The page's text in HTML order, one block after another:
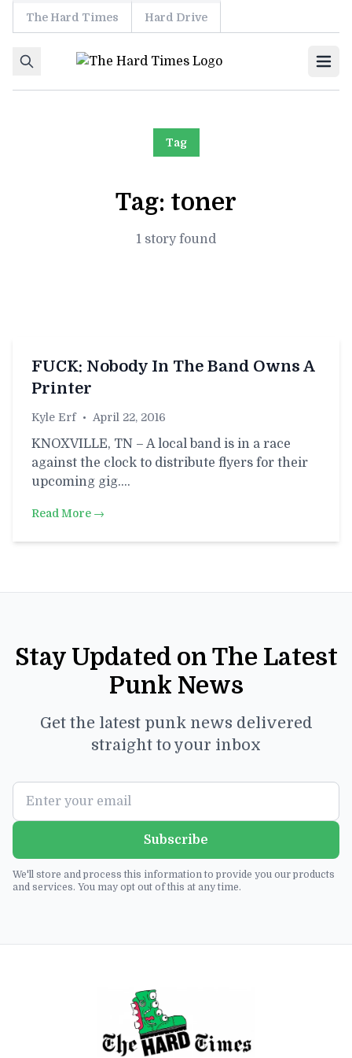
Skip to content
The Hard Times Hard Drive
Tag
Tag: toner
1 story found
FUCK: Nobody In The Band Owns A
Printer
Kyle Erf • April 22, 2016
KNOXVILLE, TN – A local band is in a race
against the clock to distribute flyers for their
upcoming gig.…
Read More →
Stay Updated on The Latest
Punk News
Get the latest punk news delivered
straight to your inbox
Subscribe
We'll store and process this information to provide you our products
and services. You may opt out of this at any time.